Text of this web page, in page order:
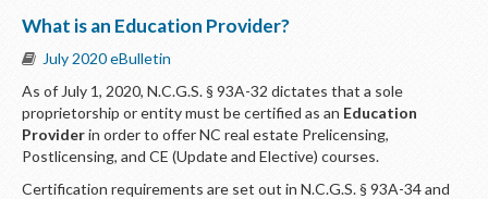
US
What is an Education Provider?
July 2020 eBulletin
As of July 1, 2020, N.C.G.S. § 93A-32 dictates that a sole
proprietorship or entity must be certified as an Education
Providerin order to offer NC real estate Prelicensing,
Postlicensing, and CE (Update and Elective) courses.
Certification requirements are set out in N.C.G.S. § 93A-34 and